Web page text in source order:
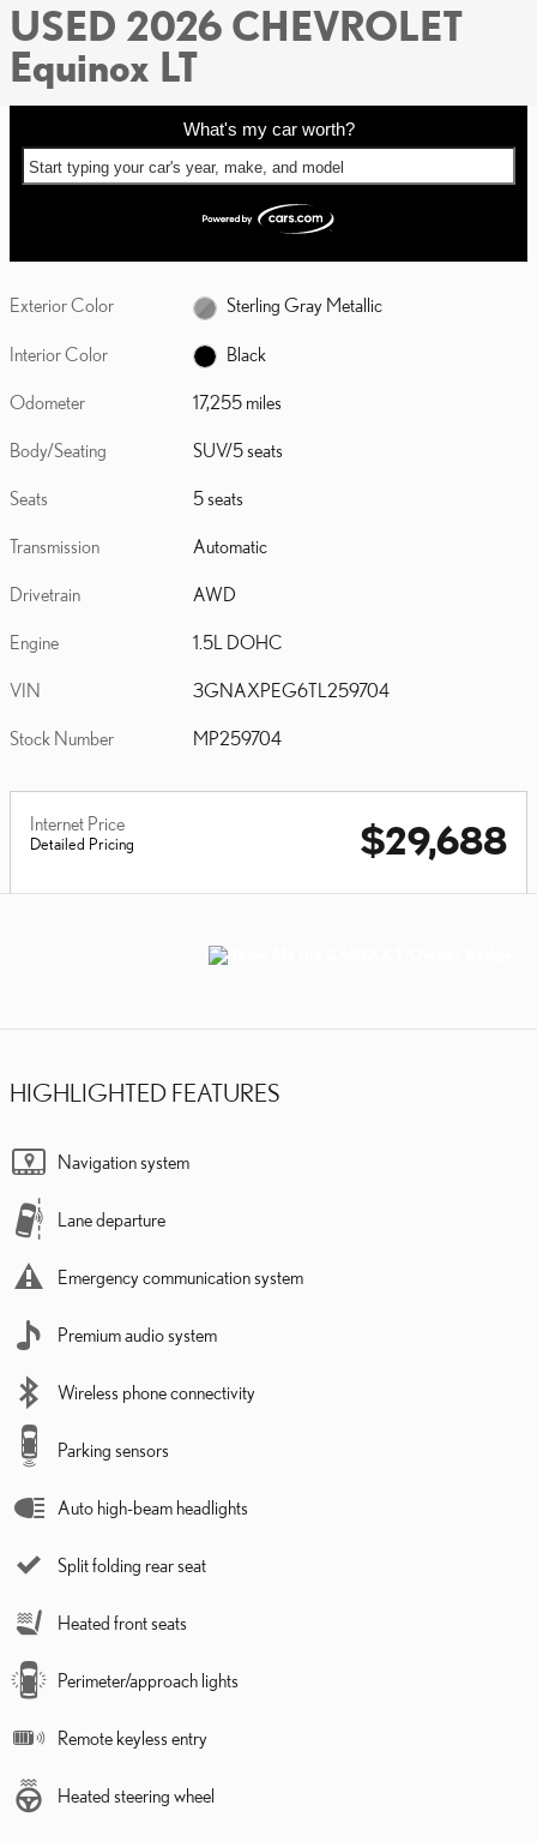
USED 2026 CHEVROLET
Equinox LT
What's my car worth?
Start typing your car's year, make, and model
Exterior Color Sterling Gray Metallic
Interior Color Black
Odometer 17,255 miles
Body/Seating SUV/5 seats
Seats 5 seats
Transmission Automatic
Drivetrain AWD
Engine 1.5L DOHC
VIN 3GNAXPEG6TL259704
Stock Number MP259704
Internet Price
Detailed Pricing $29,688
HIGHLIGHTED FEATURES
Navigation system
Lane departure
Emergency communication system
Premium audio system
Wireless phone connectivity
Parking sensors
Auto high-beam headlights
Split folding rear seat
Heated front seats
Perimeter/approach lights
Remote keyless entry
Heated steering wheel